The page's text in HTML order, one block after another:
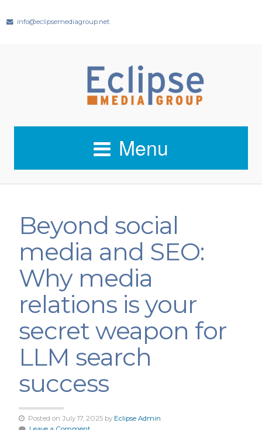
info@eclipsemediagroup.net
Menu
Beyond social
media and SEO:
Why media
relations is your
secret weapon for
LLM search
success
Posted on July 17, 2025 by Eclipse Admin